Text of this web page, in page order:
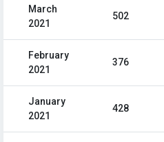
March
2021
502
February
2021
376
January
2021
428